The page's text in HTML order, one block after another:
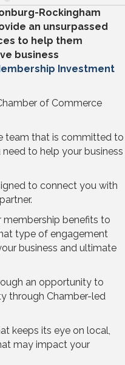
Rockingham
an unsurpassed
to help them
business
Investment
of Commerce
team that is committed to
to help your business
to connect you with
membership benefits to
type of engagement
business and ultimate
an opportunity to
through Chamber-led
keeps its eye on local,
may impact your